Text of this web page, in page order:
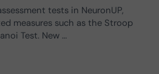
tests in NeuronUP,
measures such as the Stroop
Test. New …